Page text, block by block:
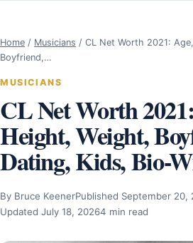
Home / Musicians / CL Net Worth 2021:
Boyfriend,…
MUSICIANS
CL Net Worth
Height, Weight,
Dating, Kids, Bio-
By Bruce KeenerPublished September 20,
Updated July 18, 20264 min read